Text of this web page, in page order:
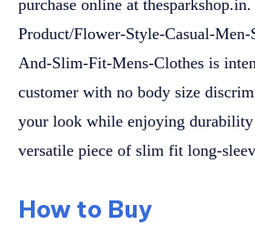
purchase online at
Product/Flower-Style-Casual-
And-Slim-Fit-Mens-Clothes is
customer with no body size
your look while enjoying
versatile piece of slim fit long-
How to Buy